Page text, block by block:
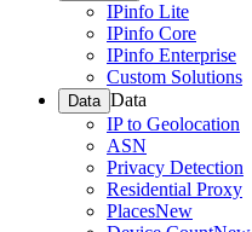
IPinfo Lite
IPinfo Core
IPinfo Enterprise
Custom Solutions
Data Data
IP to Geolocation
ASN
Privacy Detection
Residential Proxy
PlacesNew